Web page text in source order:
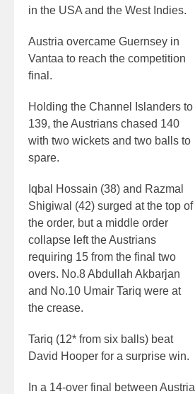
in the USA and the West Indies.
Austria overcame Guernsey in
Vantaa to reach the competition
final.
Holding the Channel Islanders to
139, the Austrians chased 140
with two wickets and two balls to
spare.
Iqbal Hossain (38) and Razmal
Shigiwal (42) surged at the top of
the order, but a middle order
collapse left the Austrians
requiring 15 from the final two
overs. No.8 Abdullah Akbarjan
and No.10 Umair Tariq were at
the crease.
Tariq (12* from six balls) beat
David Hooper for a surprise win.
In a 14-over final between Austria